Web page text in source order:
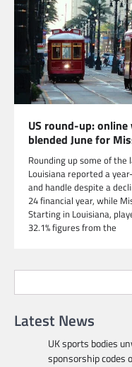
US round-up: online
blended June for
Rounding up some of
Louisiana reported a
and handle despite a
24 financial year, while
Starting in Louisiana,
32.1% figures from the
Latest News
UK sports bodies
sponsorship codes